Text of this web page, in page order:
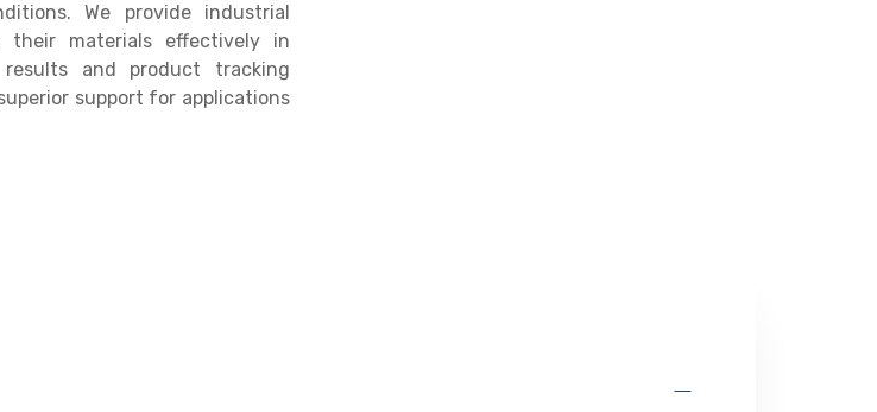
We provide industrial
their materials effectively in
and product tracking
support for applications